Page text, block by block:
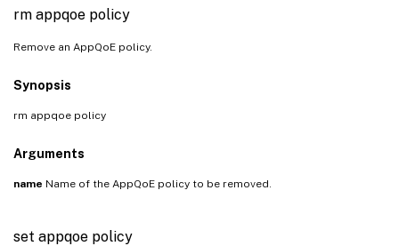
rm appqoe policy
Remove an AppQoE policy.
Synopsis
rm appqoe policy
Arguments
name Name of the AppQoE policy to be removed.
set appqoe policy